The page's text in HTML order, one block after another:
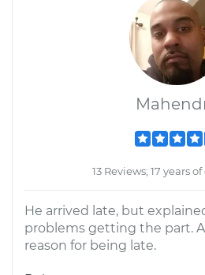
13 Reviews; 17 years
He arrived late, but
problems getting the part.
reason for being late.